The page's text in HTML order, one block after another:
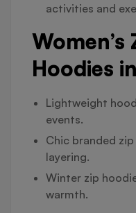
activities and
Women’s
Hoodies
Lightweight
events.
Chic branded
layering.
Winter zip
warmth.